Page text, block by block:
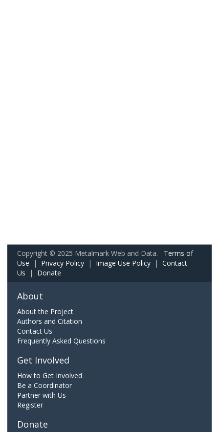
Copyright © 2025 Metalmark Web and Data. Terms of
Use | Privacy Policy | Image Use Policy | Contact
Us | Donate
About
About the Project
Authors and Citation
Contact Us
Frequently Asked Questions
Get Involved
How to Get Involved
Be a Coordinator
Partner with Us
Register
Donate